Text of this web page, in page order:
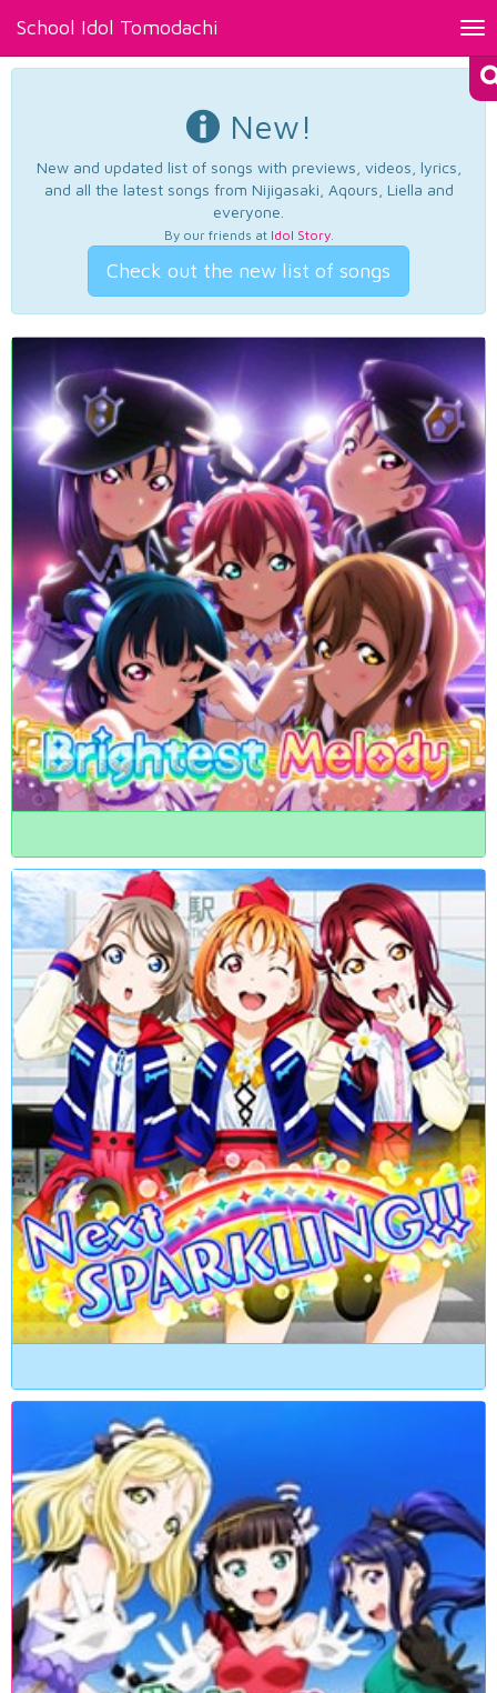
School Idol Tomodachi
New!
New and updated list of songs with previews, videos, lyrics,
and all the latest songs from Nijigasaki, Aqours, Liella and
everyone.
By our friends at Idol Story.
Check out the new list of songs